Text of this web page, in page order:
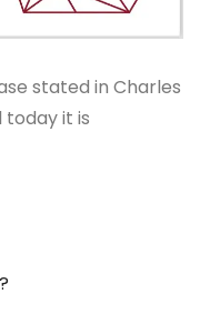
stated in Charles
today it is